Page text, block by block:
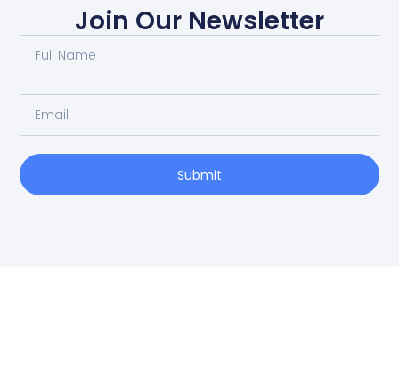
Join Our Newsletter
Submit